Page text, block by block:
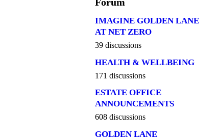
IMAGINE GOLDEN LANE
AT NET ZERO
39 discussions
HEALTH & WELLBEING
171 discussions
ESTATE OFFICE
ANNOUNCEMENTS
608 discussions
GOLDEN LANE